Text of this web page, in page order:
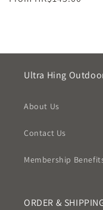
Ultra Hing
About Us
Contact Us
Membership
ORDER &